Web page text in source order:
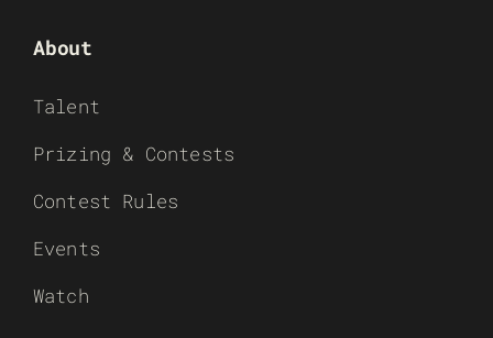
About
Talent
Prizing & Contests
Contest Rules
Events
Watch